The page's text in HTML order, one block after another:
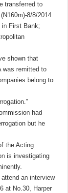
transferred to
8/8/2014
in First Bank;
shown that
was remitted to
belong to
had
but he
the Acting
is investigating
an interview
at No.30, Harper